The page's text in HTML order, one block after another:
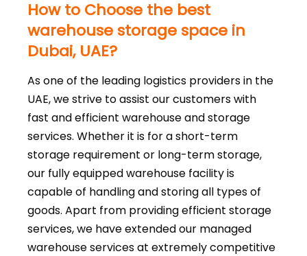
How to Choose the best
warehouse storage space in
Dubai, UAE?
As one of the leading logistics providers in the
UAE, we strive to assist our customers with
fast and efficient warehouse and storage
services. Whether it is for a short-term
storage requirement or long-term storage,
our fully equipped warehouse facility is
capable of handling and storing all types of
goods. Apart from providing efficient storage
services, we have extended our managed
warehouse services at extremely competitive